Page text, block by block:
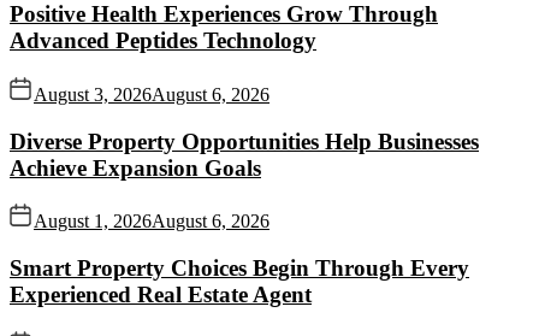
Positive Health Experiences Grow Through
Advanced Peptides Technology
August 3, 2026August 6, 2026
Diverse Property Opportunities Help Businesses
Achieve Expansion Goals
August 1, 2026August 6, 2026
Smart Property Choices Begin Through Every
Experienced Real Estate Agent